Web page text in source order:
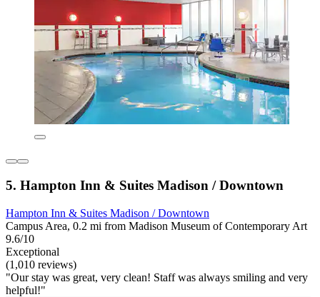
5. Hampton Inn & Suites Madison / Downtown
Hampton Inn & Suites Madison / Downtown
Campus Area, 0.2 mi from Madison Museum of Contemporary Art
9.6/10
Exceptional
(1,010 reviews)
"Our stay was great, very clean! Staff was always smiling and very
helpful!"